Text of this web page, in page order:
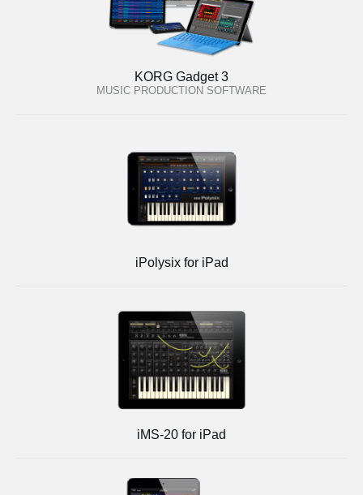
KORG Gadget 3
MUSIC PRODUCTION SOFTWARE
iPolysix for iPad
iMS-20 for iPad